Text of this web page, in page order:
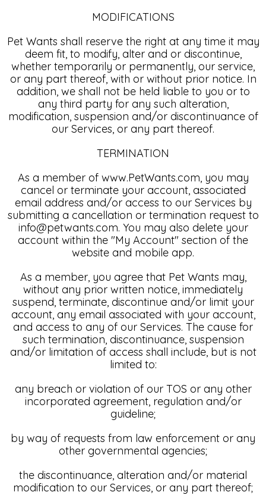
MODIFICATIONS
Pet Wants shall reserve the right at any time it may
deem fit, to modify, alter and or discontinue,
whether temporarily or permanently, our service,
or any part thereof, with or without prior notice. In
addition, we shall not be held liable to you or to
any third party for any such alteration,
modification, suspension and/or discontinuance of
our Services, or any part thereof.
TERMINATION
As a member of www.PetWants.com, you may
cancel or terminate your account, associated
email address and/or access to our Services by
submitting a cancellation or termination request to
info@petwants.com. You may also delete your
account within the "My Account" section of the
website and mobile app.
As a member, you agree that Pet Wants may,
without any prior written notice, immediately
suspend, terminate, discontinue and/or limit your
account, any email associated with your account,
and access to any of our Services. The cause for
such termination, discontinuance, suspension
and/or limitation of access shall include, but is not
limited to:
any breach or violation of our TOS or any other
incorporated agreement, regulation and/or
guideline;
by way of requests from law enforcement or any
other governmental agencies;
the discontinuance, alteration and/or material
modification to our Services, or any part thereof;